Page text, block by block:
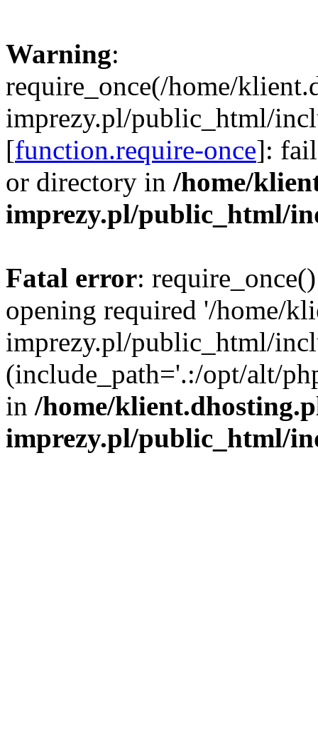
Warning:
require_once(/home/
imprezy.pl/public_html/
[function.require-once]:
or directory in /home/
imprezy.pl/public_html/
Fatal error:
opening required '/home/
imprezy.pl/public_html/
(include_path='.:/opt/alt/
in /home/
imprezy.pl/public_html/